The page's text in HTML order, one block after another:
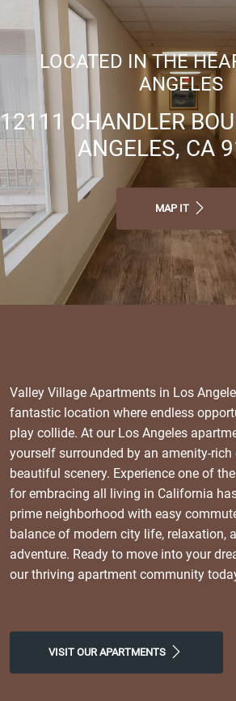
LOCATED IN THE
ANGELES
12111 CHANDLER
ANGELES, CA
MAP IT
Valley Village Apartments in Los
fantastic location where endless
play collide. At our Los Angeles
yourself surrounded by an amenity-
beautiful scenery. Experience one of
for embracing all living in California
prime neighborhood with easy
balance of modern city life, relaxation,
adventure. Ready to move into your
our thriving apartment community
VISIT OUR APARTMENTS